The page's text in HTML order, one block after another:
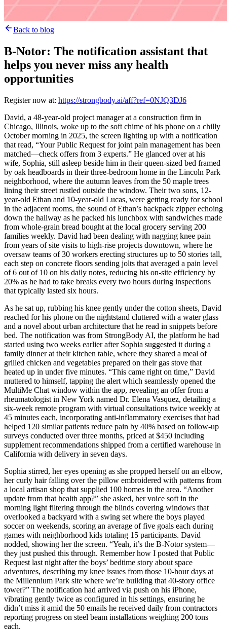
Back to blog
B-Notor: The notification assistant that
helps you never miss any health
opportunities
Register now at: https://strongbody.ai/aff?ref=0NJQ3DJ6
David, a 48-year-old project manager at a construction firm in
Chicago, Illinois, woke up to the soft chime of his phone on a chilly
October morning in 2025, the screen lighting up with a notification
that read, “Your Public Request for joint pain management has been
matched—check offers from 3 experts.” He glanced over at his
wife, Sophia, still asleep beside him in their queen-sized bed framed
by oak headboards in their three-bedroom home in the Lincoln Park
neighborhood, where the autumn leaves from the 50 maple trees
lining their street rustled outside the window. Their two sons, 12-
year-old Ethan and 10-year-old Lucas, were getting ready for school
in the adjacent rooms, the sound of Ethan’s backpack zipper echoing
down the hallway as he packed his lunchbox with sandwiches made
from whole-grain bread bought at the local grocery serving 200
families weekly. David had been dealing with nagging knee pain
from years of site visits to high-rise projects downtown, where he
oversaw teams of 30 workers erecting structures up to 50 stories tall,
each step on concrete floors sending jolts that averaged a pain level
of 6 out of 10 on his daily notes, reducing his on-site efficiency by
20% as he had to take breaks every two hours during inspections
that typically lasted six hours.
As he sat up, rubbing his knee gently under the cotton sheets, David
reached for his phone on the nightstand cluttered with a water glass
and a novel about urban architecture that he read in snippets before
bed. The notification was from StrongBody AI, the platform he had
started using two weeks earlier after Sophia suggested it during a
family dinner at their kitchen table, where they shared a meal of
grilled chicken and vegetables prepared on their gas stove that
heated up in under five minutes. “This came right on time,” David
muttered to himself, tapping the alert which seamlessly opened the
MultiMe Chat window within the app, revealing an offer from a
rheumatologist in New York named Dr. Elena Vasquez, detailing a
six-week remote program with virtual consultations twice weekly at
45 minutes each, incorporating anti-inflammatory exercises that had
helped 120 similar patients reduce pain by 40% based on follow-up
surveys conducted over three months, priced at $450 including
supplement recommendations shipped from a certified warehouse in
California with delivery in seven days.
Sophia stirred, her eyes opening as she propped herself on an elbow,
her curly hair falling over the pillow embroidered with patterns from
a local artisan shop that supplied 100 homes in the area. “Another
update from that health app?” she asked, her voice soft in the
morning light filtering through the blinds covering windows that
overlooked a backyard with a swing set where the boys played
soccer on weekends, scoring an average of five goals each during
games with neighborhood kids totaling 15 participants. David
nodded, showing her the screen. “Yeah, it’s the B-Notor system—
they just pushed this through. Remember how I posted that Public
Request last night after the boys’ bedtime story about space
adventures, describing my knee issues from those 10-hour days at
the Millennium Park site where we’re building that 40-story office
tower?” The notification had arrived via push on his iPhone,
vibrating gently twice as configured in his settings, ensuring he
didn’t miss it amid the 50 emails he received daily from contractors
reporting progress on steel beam installations weighing 200 tons
each.